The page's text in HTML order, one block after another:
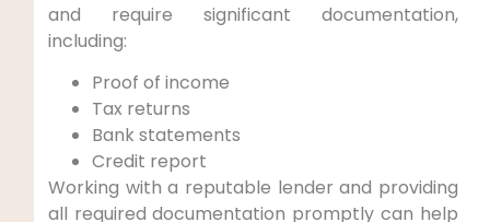
and require significant documentation,
including:
Proof of income
Tax returns
Bank statements
Credit report
Working with a reputable lender and providing
all required documentation promptly can help